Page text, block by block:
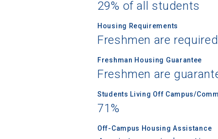
29% of all students
Housing Requirements
Freshmen are
Freshman Housing Guarantee
Freshmen are
Students Living Off Campus/
71%
Off-Campus Housing Assistance
First Name
Email